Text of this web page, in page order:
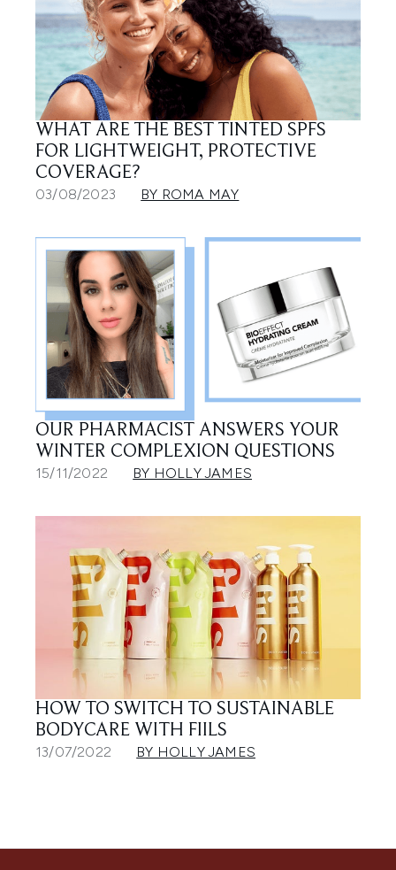
WHAT ARE THE BEST TINTED SPFS
FOR LIGHTWEIGHT, PROTECTIVE
COVERAGE?
03/08/2023 BY ROMA MAY
OUR PHARMACIST ANSWERS YOUR
WINTER COMPLEXION QUESTIONS
15/11/2022 BY HOLLY JAMES
HOW TO SWITCH TO SUSTAINABLE
BODYCARE WITH FIILS
13/07/2022 BY HOLLY JAMES